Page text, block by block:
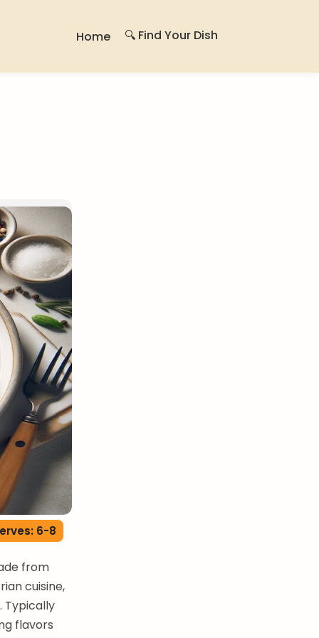
Home 🔍 Find Your Dish
6-8
from
cuisine,
Typically
flavors